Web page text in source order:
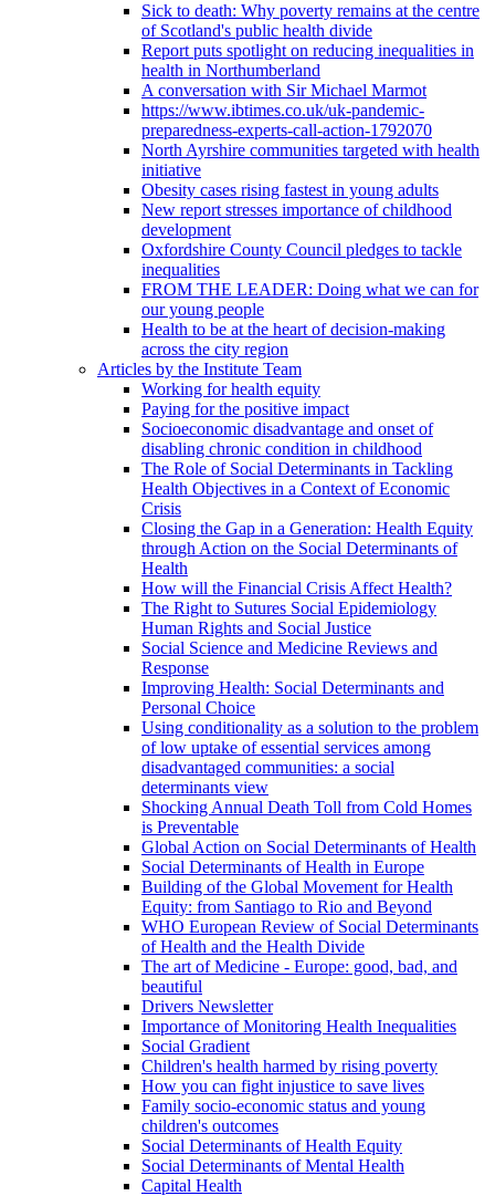
Sick to death: Why poverty remains at the centre
of Scotland's public health divide
Report puts spotlight on reducing inequalities in
health in Northumberland
A conversation with Sir Michael Marmot
https://www.ibtimes.co.uk/uk-pandemic-
preparedness-experts-call-action-1792070
North Ayrshire communities targeted with health
initiative
Obesity cases rising fastest in young adults
New report stresses importance of childhood
development
Oxfordshire County Council pledges to tackle
inequalities
FROM THE LEADER: Doing what we can for
our young people
Health to be at the heart of decision-making
across the city region
Articles by the Institute Team
Working for health equity
Paying for the positive impact
Socioeconomic disadvantage and onset of
disabling chronic condition in childhood
The Role of Social Determinants in Tackling
Health Objectives in a Context of Economic
Crisis
Closing the Gap in a Generation: Health Equity
through Action on the Social Determinants of
Health
How will the Financial Crisis Affect Health?
The Right to Sutures Social Epidemiology
Human Rights and Social Justice
Social Science and Medicine Reviews and
Response
Improving Health: Social Determinants and
Personal Choice
Using conditionality as a solution to the problem
of low uptake of essential services among
disadvantaged communities: a social
determinants view
Shocking Annual Death Toll from Cold Homes
is Preventable
Global Action on Social Determinants of Health
Social Determinants of Health in Europe
Building of the Global Movement for Health
Equity: from Santiago to Rio and Beyond
WHO European Review of Social Determinants
of Health and the Health Divide
The art of Medicine - Europe: good, bad, and
beautiful
Drivers Newsletter
Importance of Monitoring Health Inequalities
Social Gradient
Children's health harmed by rising poverty
How you can fight injustice to save lives
Family socio-economic status and young
children's outcomes
Social Determinants of Health Equity
Social Determinants of Mental Health
Capital Health